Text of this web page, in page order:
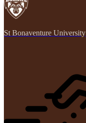
St Bonaventure University